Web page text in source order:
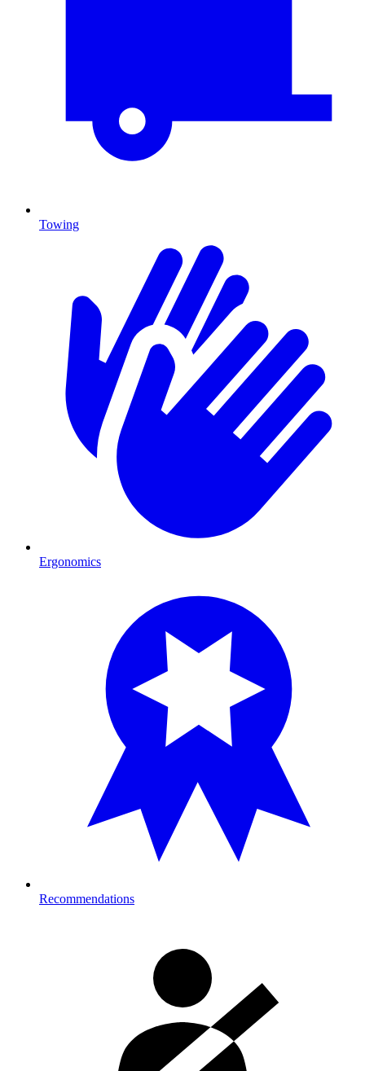
Towing
Ergonomics
Recommendations